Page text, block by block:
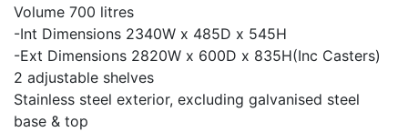
Volume 700 litres
-Int Dimensions 2340W x 485D x 545H
-Ext Dimensions 2820W x 600D x 835H(Inc Casters)
2 adjustable shelves
Stainless steel exterior, excluding galvanised steel
base & top